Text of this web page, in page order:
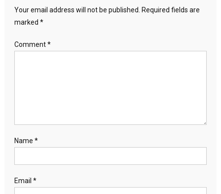
Your email address will not be published.
Required fields are
marked *
Comment*
Name *
Email *